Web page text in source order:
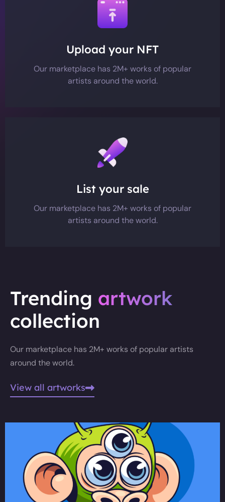
Upload your NFT
Our marketplace has 2M+ works of popular
artists around the world.
List your sale
Our marketplace has 2M+ works of popular
artists around the world.
Trending artwork
collection
Our marketplace has 2M+ works of popular artists
around the world.
View all artworks